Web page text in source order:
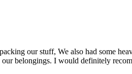
our stuff, We also had some
belongings. I would definitely